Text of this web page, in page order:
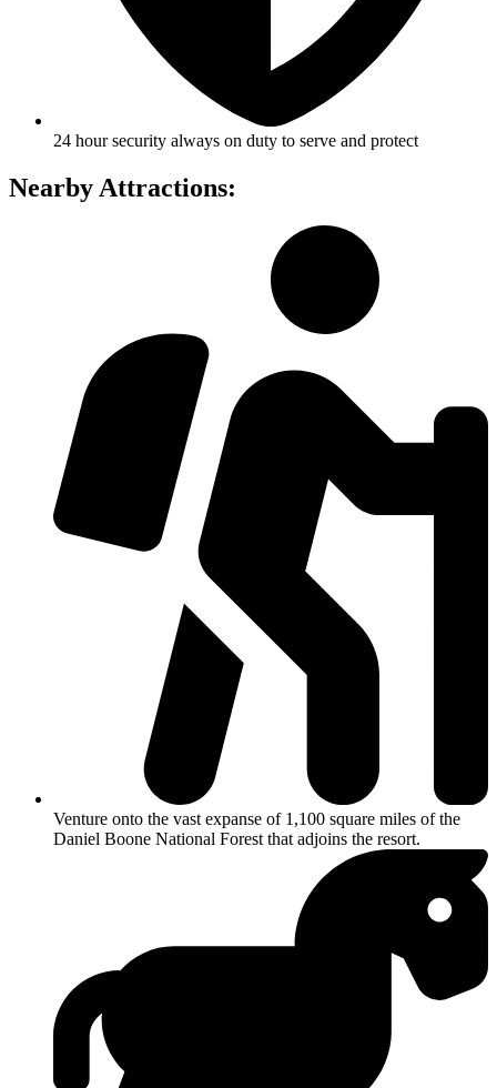
24 hour security always on duty to serve and protect
Nearby Attractions:
Venture onto the vast expanse of 1,100 square miles of the
Daniel Boone National Forest that adjoins the resort.